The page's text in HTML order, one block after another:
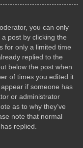
you can only
post by clicking the
for only a limited time
replied to the
below the post when
of times you edited it
if someone has
or administrator
as to why they’ve
note that normal
replied.